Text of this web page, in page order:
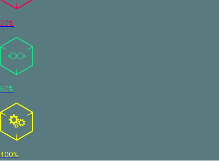
20%
60%
100%